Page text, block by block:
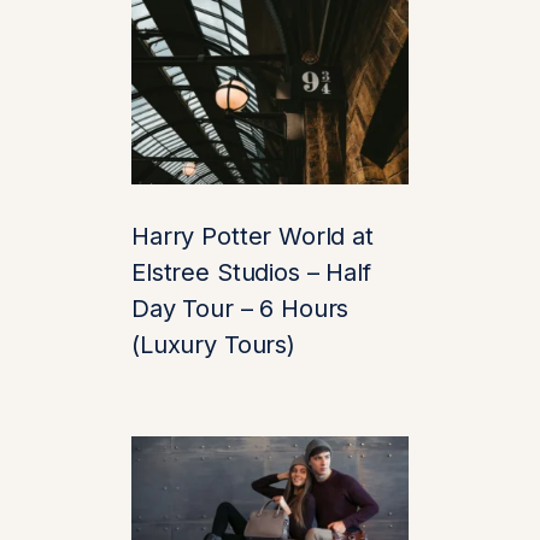
Location:
Any
Central London
hotel or nearby
location
Time:
Fully
based on your
preferences
(recommended:
9:30 AM)
Leeds Castle
Journey through
Harry Potter World at
Elstree Studios – Half
Day Tour – 6 Hours
(Luxury Tours)